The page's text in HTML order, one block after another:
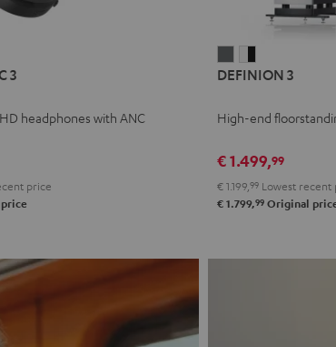
3
headphones with ANC
price
3
3
-
DEFINION 3
High-end
€ 1.499,99
€ 1.199, 99 Lowest recent
€ 1.799,99 Original